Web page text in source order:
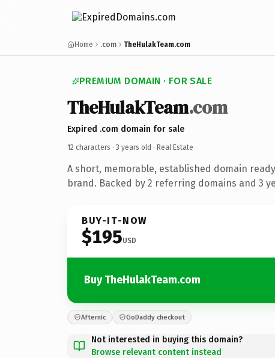
Home .com TheHulakTeam.com
PREMIUM DOMAIN · FOR SALE
TheHulakTeam.com
Expired .com domain for sale
12 characters · 3 years old · Real Estate
A short, memorable, established domain
brand. Backed by 2 referring domains and 3
BUY-IT-NOW
$195USD
Buy TheHulakTeam.com
Afternic GoDaddy checkout
Not interested in buying this domain?
Browse relevant content instead